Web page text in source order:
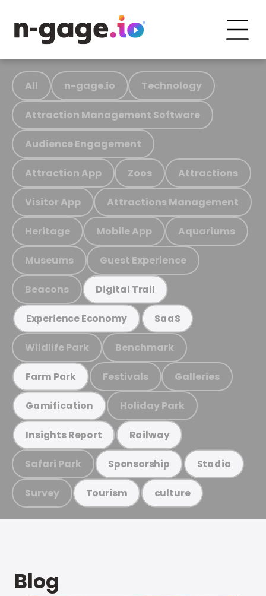
All n-gage.io Technology
Attraction Management Software
Audience Engagement
Attraction App Zoos Attractions
Visitor App Attractions Management
Heritage Mobile App Aquariums
Museums Guest Experience
Beacons Digital Trail
Experience Economy SaaS
Wildlife Park Benchmark
Farm Park Festivals Galleries
Gamification Holiday Park
Insights Report Railway
Safari Park Sponsorship Stadia
Survey Tourism culture
Blog